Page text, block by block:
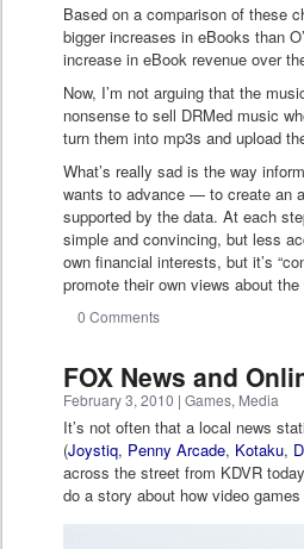
Based on a comparison of these
bigger increases in eBooks than
increase in eBook revenue over
Now, I’m not arguing that the
nonsense to sell DRMed music
turn them into mp3s and upload
What’s really sad is the way
wants to advance — to create an
supported by the data. At each
simple and convincing, but less
own financial interests, but it’s
promote their own views about the
0 Comments
FOX News and
February 3, 2010 |Games, Media
It’s not often that a local news
(Joystiq, Penny Arcade, Kotaku,
across the street from KDVR
do a story about how video